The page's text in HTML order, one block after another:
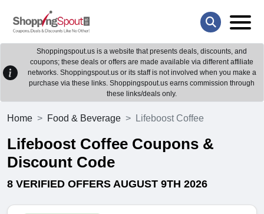
Shoppingspout.us is a website that presents deals, discounts, and
coupons; these deals or offers are made available via different affiliate
networks. Shoppingspout.us or its staff is not involved when you make a
purchase via these links. Shoppingspout.us earns commission through
these links/deals only.
Home Food & Beverage Lifeboost Coffee
Lifeboost Coffee Coupons &
Discount Code
8 VERIFIED OFFERS AUGUST 9TH 2026